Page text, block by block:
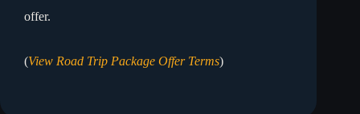
offer.
(View Road Trip Package Offer Terms)